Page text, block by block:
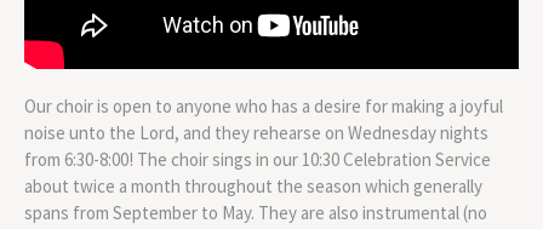
Our choir is open to anyone who has a desire for making a joyful
noise unto the Lord, and they rehearse on Wednesday nights
from 6:30-8:00! The choir sings in our 10:30 Celebration Service
about twice a month throughout the season which generally
spans from September to May. They are also instrumental (no